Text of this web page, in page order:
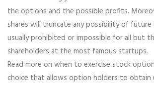
the options and the possible profits.
shares will truncate any possibility of future
usually prohibited or impossible for all but
shareholders at the most famous startups.
Read more on when to exercise stock
choice that allows option holders to obtain